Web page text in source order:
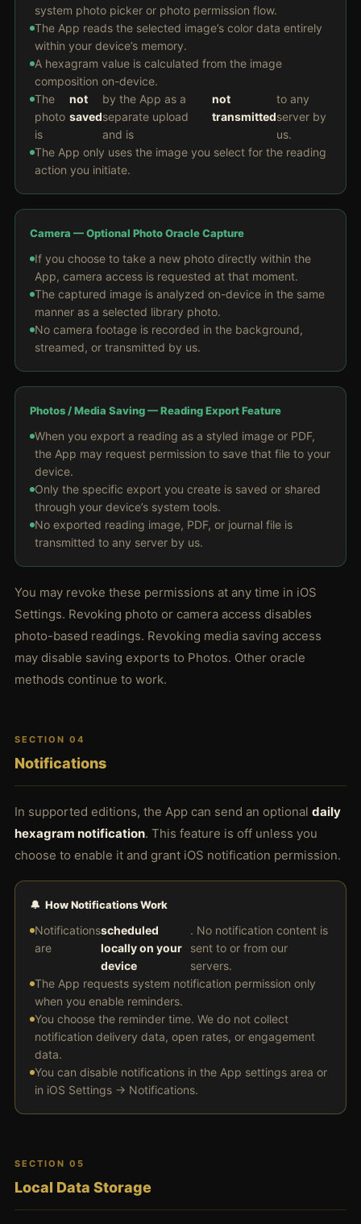
system photo picker or photo permission flow.
The App reads the selected image’s color data entirely
within your device’s memory.
A hexagram value is calculated from the image
composition on-device.
The
photo
is
not
saved
by the App as a
separate upload
and is
not
transmitted
to any
server by
us.
The App only uses the image you select for the reading
action you initiate.
Camera — Optional Photo Oracle Capture
If you choose to take a new photo directly within the
App, camera access is requested at that moment.
The captured image is analyzed on-device in the same
manner as a selected library photo.
No camera footage is recorded in the background,
streamed, or transmitted by us.
Photos / Media Saving — Reading Export Feature
When you export a reading as a styled image or PDF,
the App may request permission to save that file to your
device.
Only the specific export you create is saved or shared
through your device’s system tools.
No exported reading image, PDF, or journal file is
transmitted to any server by us.
You may revoke these permissions at any time in iOS
Settings. Revoking photo or camera access disables
photo-based readings. Revoking media saving access
may disable saving exports to Photos. Other oracle
methods continue to work.
SECTION 04
Notifications
In supported editions, the App can send an optional daily
hexagram notification. This feature is off unless you
choose to enable it and grant iOS notification permission.
🔔 How Notifications Work
Notifications
are
scheduled
locally on your
device
. No notification content is
sent to or from our
servers.
The App requests system notification permission only
when you enable reminders.
You choose the reminder time. We do not collect
notification delivery data, open rates, or engagement
data.
You can disable notifications in the App settings area or
in iOS Settings → Notifications.
SECTION 05
Local Data Storage